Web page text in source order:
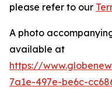
please refer to our
A photo
available at
https://
7a1e-497e-be6c-